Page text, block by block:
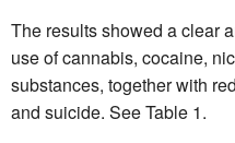
The results showed a clear
use of cannabis, cocaine,
substances, together with
and suicide. See Table 1.